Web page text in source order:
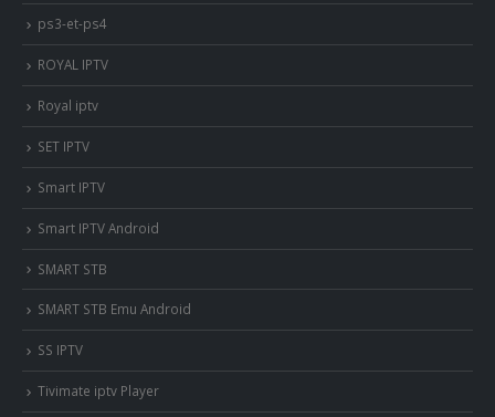
ps3-et-ps4
ROYAL IPTV
Royal iptv
SET IPTV
Smart IPTV
Smart IPTV Android
SMART STB
SMART STB Emu Android
SS IPTV
Tivimate iptv Player